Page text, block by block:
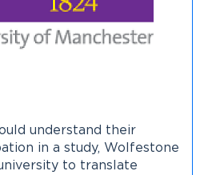
understand their
in a study, Wolfestone
to translate